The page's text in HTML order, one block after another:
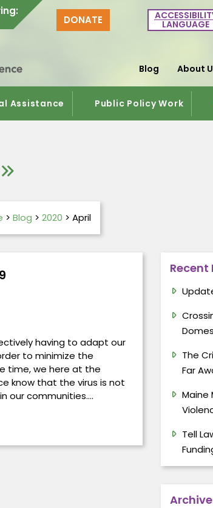
:
Blog About
DONATE LANGUAGE
Assistance Public Policy Work
> Blog > 2020 > April
having to adapt our
to minimize the
time, we here at the
know that the virus is not
our communities.…
Recent
The
Far
Maine
Tell